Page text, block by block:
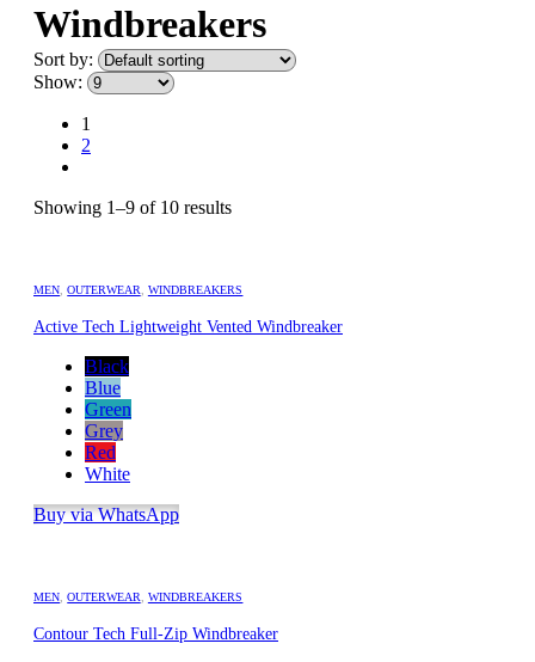
Windbreakers
Sort by:
Show:
1
2
Showing 1–9 of 10 results
MEN,OUTERWEAR, WINDBREAKERS
Active Tech Lightweight Vented Windbreaker
Black
Blue
Green
Grey
Red
White
Buy via WhatsApp
MEN,OUTERWEAR, WINDBREAKERS
Contour Tech Full-Zip Windbreaker